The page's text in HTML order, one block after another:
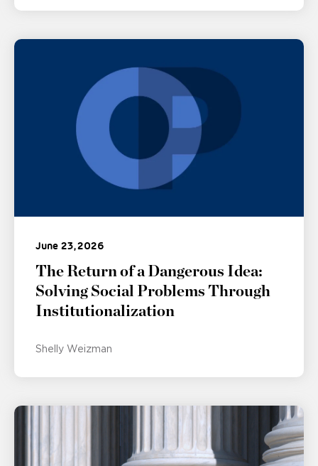
June 23, 2026
The Return of a Dangerous Idea:
Solving Social Problems Through
Institutionalization
Shelly Weizman